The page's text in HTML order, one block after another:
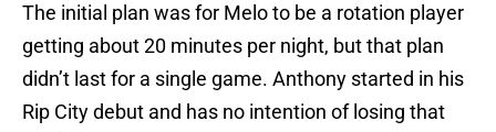
The initial plan was for Melo to be a rotation player
getting about 20 minutes per night, but that plan
didn’t last for a single game. Anthony started in his
Rip City debut and has no intention of losing that